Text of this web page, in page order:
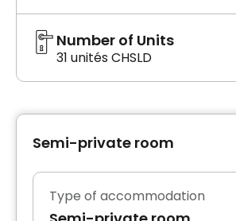
Number of Units
31 unités CHSLD
Semi-private room
Type of accommodation